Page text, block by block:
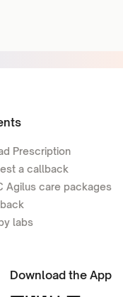
Prescription
a callback
Agilus care packages
labs
Download the App